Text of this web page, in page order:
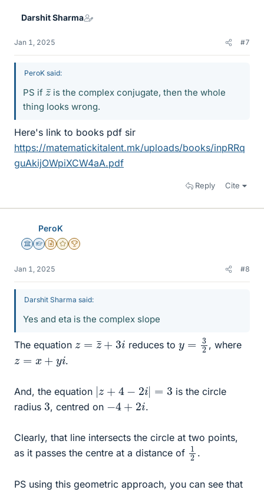
Darshit Sharma
Jan 1, 2025 #7
PeroK said:
PS if z
¯is the complex conjugate, then the whole
thing looks wrong.
Here's link to books pdf sir
https://matematickitalent.mk/uploads/books/inpRRq
guAkijOWpiXCW4aA.pdf
Reply Cite
PeroK
Science Advisor
Homework Helper
Insights Author
Gold Member
2025 Award
Jan 1, 2025 #8
Darshit Sharma said:
Yes and eta is the complex slope
The equation z ¯+ i reduces to 2 , where
z =x + i .
And, the equation |z + 4− |=
is the circle
radius 3, centred on 4 + i .
Clearly, that line intersects the circle at two points,
as it passes the centre at a distance of 12 .
PS using this geometric approach, you can see that